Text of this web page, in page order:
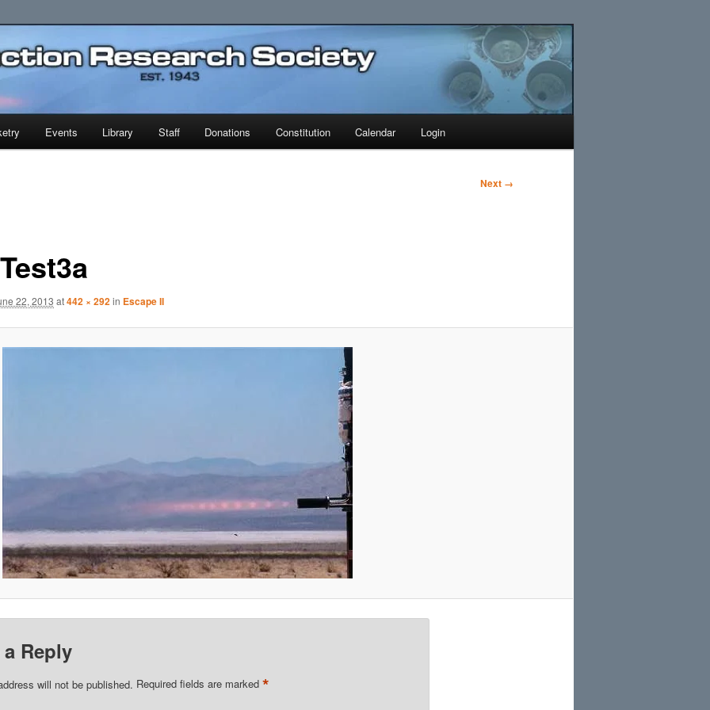
Society
Events Library Staff Donations Constitution Calendar Login
Next →
22, 2013 at442 × 292in Escape II
a Reply
will not be published. Required fields are marked *